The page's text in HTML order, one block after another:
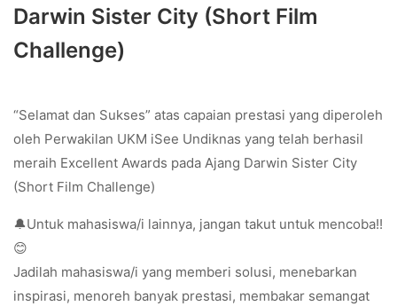
Darwin Sister City (Short Film
Challenge)
“Selamat dan Sukses” atas capaian prestasi yang diperoleh
oleh Perwakilan UKM iSee Undiknas yang telah berhasil
meraih Excellent Awards pada Ajang Darwin Sister City
(Short Film Challenge)
🔔Untuk mahasiswa/i lainnya, jangan takut untuk mencoba!!
😊
Jadilah mahasiswa/i yang memberi solusi, menebarkan
inspirasi, menoreh banyak prestasi, membakar semangat